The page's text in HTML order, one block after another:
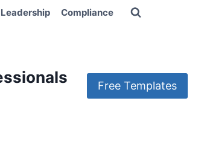
Leadership Compliance
Free Templates